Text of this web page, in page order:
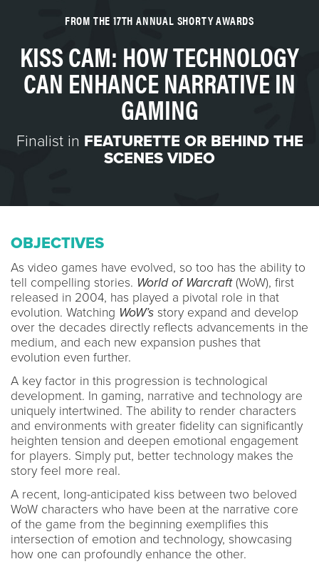
FROM THE 17TH ANNUAL SHORTY AWARDS
KISS CAM: HOW TECHNOLOGY
CAN ENHANCE NARRATIVE IN
GAMING
Finalist in FEATURETTE OR BEHIND THE
SCENES VIDEO
OBJECTIVES
As video games have evolved, so too has the ability to
tell compelling stories. World of Warcraft(WoW), first
released in 2004, has played a pivotal role in that
evolution. Watching WoW’s story expand and develop
over the decades directly reflects advancements in the
medium, and each new expansion pushes that
evolution even further.
A key factor in this progression is technological
development. In gaming, narrative and technology are
uniquely intertwined. The ability to render characters
and environments with greater fidelity can significantly
heighten tension and deepen emotional engagement
for players. Simply put, better technology makes the
story feel more real.
A recent, long-anticipated kiss between two beloved
WoW characters who have been at the narrative core
of the game from the beginning exemplifies this
intersection of emotion and technology, showcasing
how one can profoundly enhance the other.